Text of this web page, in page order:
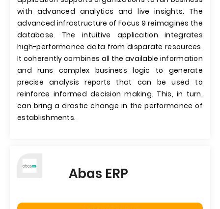
with advanced analytics and live insights. The
advanced infrastructure of Focus 9 reimagines the
database. The intuitive application integrates
high-performance data from disparate resources.
It coherently combines all the available information
and runs complex business logic to generate
precise analysis reports that can be used to
reinforce informed decision making. This, in turn,
can bring a drastic change in the performance of
establishments.
Abas ERP